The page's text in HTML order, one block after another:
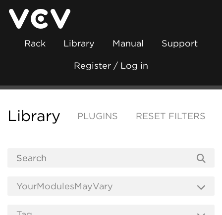
Rack Library Manual Support
Register / Log in
Library PLUGINS RESET FILTERS